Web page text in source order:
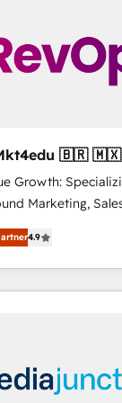
apps & on-
bundle services. Connect
🇧🇷 🇲🇽 🇵🇹
Growth:
Marketing,
in driving
for companies
tailored
strategies,
Dubai/Sharjah),
4.9